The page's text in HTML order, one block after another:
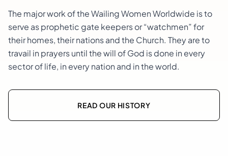
The major work of the Wailing Women Worldwide is to
serve as prophetic gate keepers or “watchmen” for
their homes, their nations and the Church. They are to
travail in prayers until the will of God is done in every
sector of life, in every nation and in the world.
READ OUR HISTORY